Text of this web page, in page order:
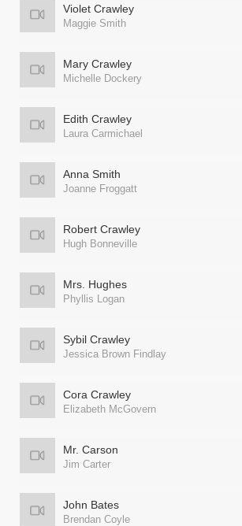
Violet Crawley
Maggie Smith
Mary Crawley
Michelle Dockery
Edith Crawley
Laura Carmichael
Anna Smith
Joanne Froggatt
Robert Crawley
Hugh Bonneville
Mrs. Hughes
Phyllis Logan
Sybil Crawley
Jessica Brown Findlay
Cora Crawley
Elizabeth McGovern
Mr. Carson
Jim Carter
John Bates
Brendan Coyle